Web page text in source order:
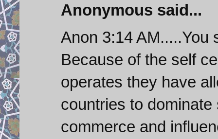
Anonymous said...
Anon 3:14 AM.....You
Because of the self
operates they have
countries to
commerce and